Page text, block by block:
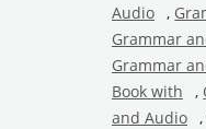
Audio ,
Grammar
Grammar
Book with
,
and Audio ,